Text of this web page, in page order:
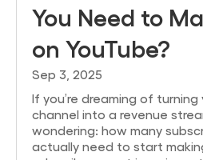
You Need to
on YouTube?
Sep 3, 2025
If you’re dreaming of turning
channel into a revenue
wondering: how many
actually need to start